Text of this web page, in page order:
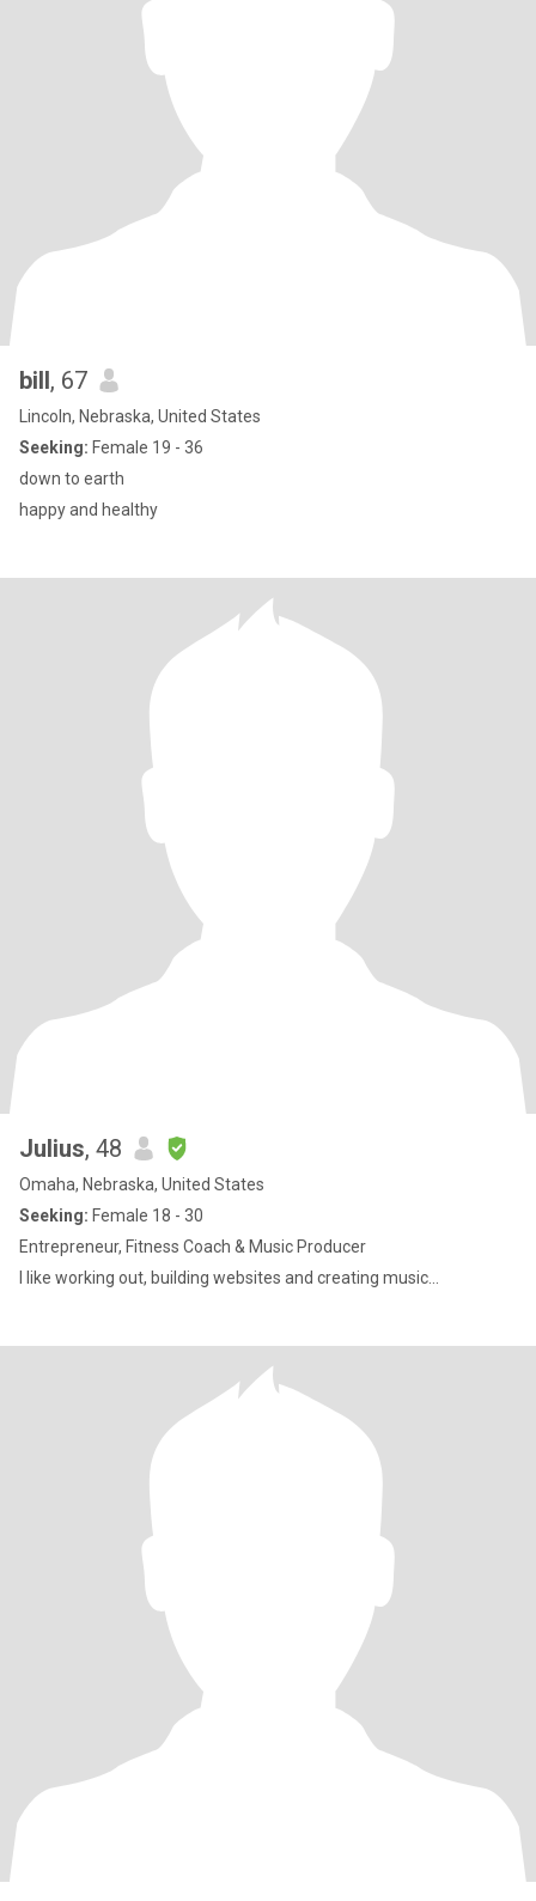
bill, 67
Lincoln, Nebraska, United States
Seeking: Female 19 - 36
down to earth
happy and healthy
Julius, 48
Omaha, Nebraska, United States
Seeking: Female 18 - 30
Entrepreneur, Fitness Coach & Music Producer
I like working out, building websites and creating music...